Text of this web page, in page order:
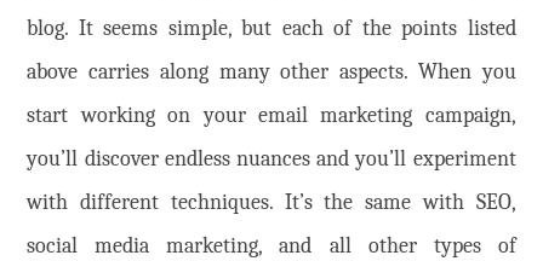
blog. It seems simple, but each of the points listed
above carries along many other aspects. When you
start working on your email marketing campaign,
you’ll discover endless nuances and you’ll experiment
with different techniques. It’s the same with SEO,
social media marketing, and all other types of